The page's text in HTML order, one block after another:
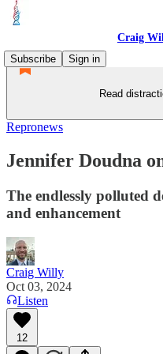
Craig
Subscribe
Sign in
Read
Repronews
Jennifer Doudna
The endlessly polluted
and enhancement
Craig Willy
Oct 03, 2024
Listen
12